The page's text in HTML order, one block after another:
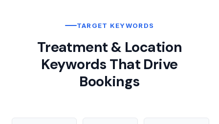
TARGET KEYWORDS
Treatment & Location
Keywords That Drive
Bookings